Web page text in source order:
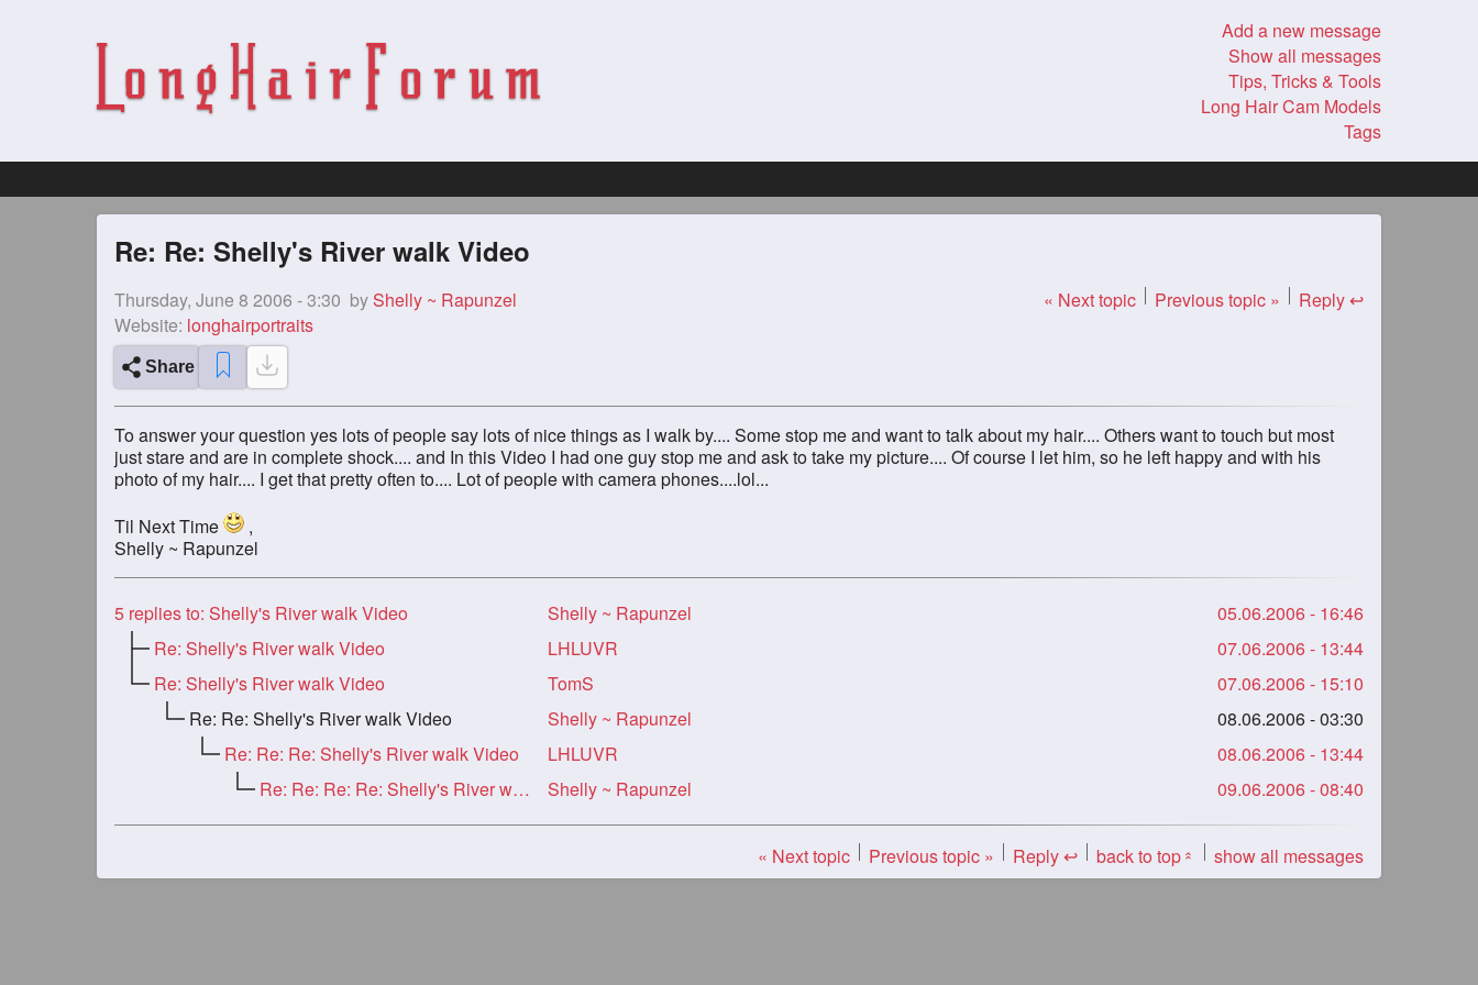
Add a new message
Show all messages
Tips, Tricks & Tools
Long Hair Cam Models
Tags
Re: Re: Shelly's River walk Video
Thursday, June 8 2006 - 3:30 byShelly ~ Rapunzel
Website: longhairportraits
« Next topic Previous topic » Reply ↩
Share
To answer your question yes lots of people say lots of nice things as I walk by.... Some stop me and want to talk about my hair.... Others want to touch but most
just stare and are in complete shock.... and In this Video I had one guy stop me and ask to take my picture.... Of course I let him, so he left happy and with his
photo of my hair.... I get that pretty often to.... Lot of people with camera phones....lol...
Til Next Time
,
Shelly ~ Rapunzel
5 replies to: Shelly's River walk Video Shelly ~ Rapunzel
05.06.2006 - 16:46
Re: Shelly's River walk Video
LHLUVR
07.06.2006 - 13:44
Re: Shelly's River walk Video
TomS
07.06.2006 - 15:10
Re: Re: Shelly's River walk Video
Shelly ~ Rapunzel
08.06.2006 - 03:30
Re: Re: Re: Shelly's River walk Video
LHLUVR
08.06.2006 - 13:44
Re: Re: Re: Re: Shelly's River walk Vid
Shelly ~ Rapunzel 09.06.2006 - 08:40
« Next topic Previous topic » Reply ↩ back to top« show all messages